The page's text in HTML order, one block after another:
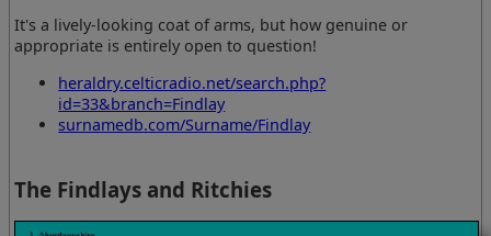
It's a lively-looking coat of arms, but how genuine or
appropriate is entirely open to question!
heraldry.celticradio.net/search.php?
id=33&branch=Findlay
surnamedb.com/Surname/Findlay
The Findlays and Ritchies